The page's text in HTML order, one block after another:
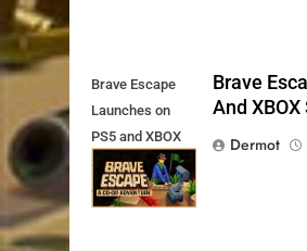
Brave Escape
Launches on
PS5 and XBOX
Series X|S on
July 24th
Brave
And
Dermot